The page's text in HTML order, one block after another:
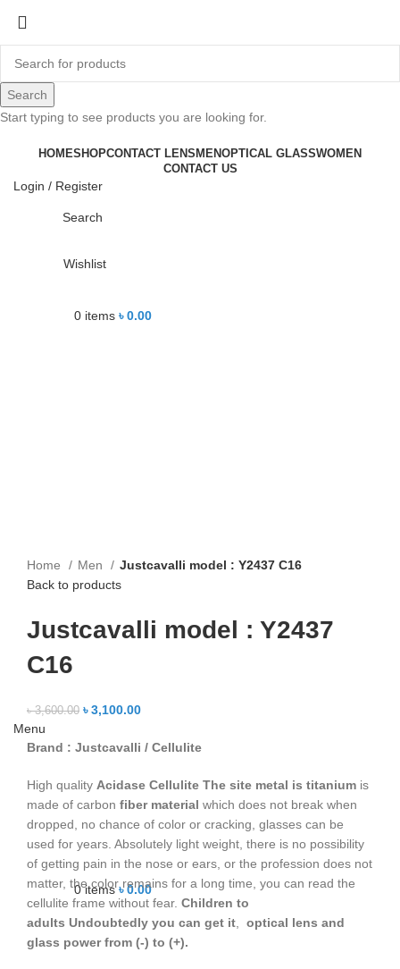
HOMESHOPCONTACT LENS MENOPTICAL GLASSWOMEN
CONTACT US
Login / Register
Search
Wishlist
0 items ৳0.00
Menu
0items ৳0.00
-14%
Home Men
Justcavalli model : Y2437 C16
Back to products
Justcavalli model : Y2437
C16
৳3,600.00 ৳3,100.00
Brand : Justcavalli / Cellulite
High quality Acidase Cellulite The site metal is titanium is
made of carbon fiber material which does not break when
dropped, no chance of color or cracking, glasses can be
used for years. Absolutely light weight, there is no possibility
of getting pain in the nose or ears, or the profession does not
matter, the color remains for a long time, you can read the
cellulite frame without fear. Children to
adults Undoubtedly you can get it, optical lens and
glass power from (-) to (+).
Search
Start typing to see products you are looking for.